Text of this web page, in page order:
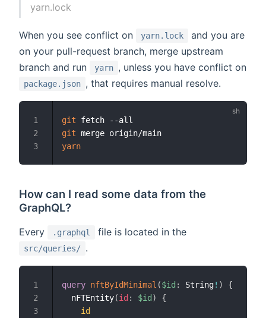
yarn.lock
When you see conflict on yarn.lock
and you are
on your pull-request branch, merge upstream
branch and run
yarn , unless you have conflict on
package.json , that requires manual resolve.
git
git
yarn
1
2
3
How can I read some data from the
GraphQL?
Every .graphql file is located in the
src/queries/ .
query nftByIdMinimal ($id : String! )
{
nFTEntity(id : $id )
{
id
1
2
3